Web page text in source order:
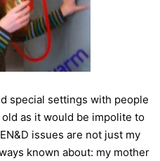
special settings with people
as it would be impolite to
issues are not just my
known about: my mother